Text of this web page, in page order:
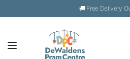
🚚 Free Delivery